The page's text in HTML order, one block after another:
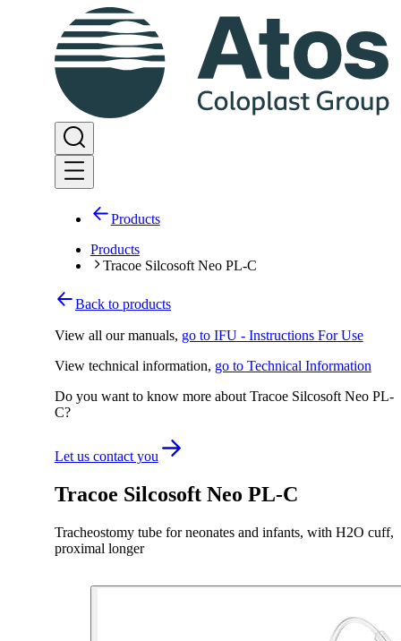
Products
Products
Tracoe Silcosoft Neo PL-C
Tracoe Silcosoft Neo PL-C
Tracheostomy tube for neonates and infants, with H2O cuff,
proximal longer
Back to products
View all our manuals, go to IFU - Instructions For Use
View technical information, go to Technical Information
Do you want to know more about Tracoe Silcosoft Neo PL-
C?
Let us contact you